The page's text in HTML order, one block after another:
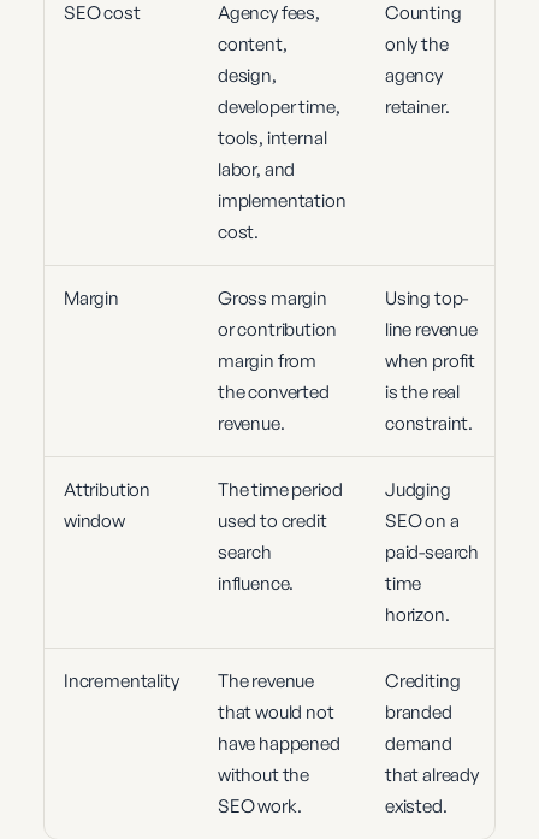
SEO cost
Agency fees,
content,
design,
developer time,
tools, internal
labor, and
implementation
cost.
Counting
only the
agency
retainer.
Margin
Gross margin
or contribution
margin from
the converted
revenue.
Using top-
line revenue
when profit
is the real
constraint.
Attribution
window
The time period
used to credit
search
influence.
Judging
SEO on a
paid-search
time
horizon.
Incrementality
The revenue
that would not
have happened
without the
SEO work.
Crediting
branded
demand
that already
existed.